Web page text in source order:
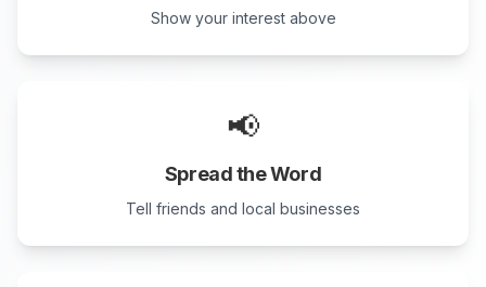
Show your interest above
📢
Spread the Word
Tell friends and local businesses